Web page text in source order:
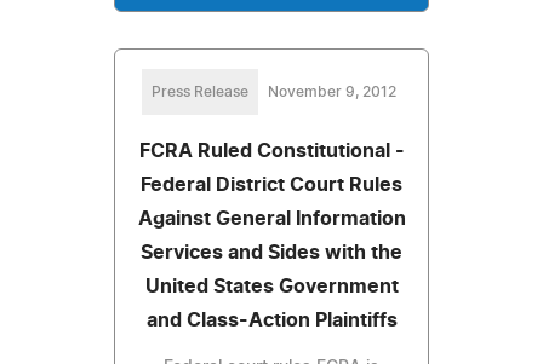
Press Release November 9, 2012
FCRA Ruled Constitutional -
Federal District Court Rules
Against General Information
Services and Sides with the
United States Government
and Class-Action Plaintiffs